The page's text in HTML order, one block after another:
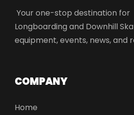
Your one-stop destination for
Longboarding and Downhill
equipment, events, news, and
COMPANY
Home